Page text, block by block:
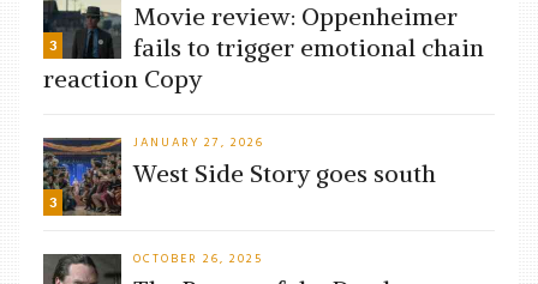
3
Movie review: Oppenheimer
fails to trigger emotional chain
reaction Copy
3
JANUARY 27, 2026
West Side Story goes south
OCTOBER 26, 2025